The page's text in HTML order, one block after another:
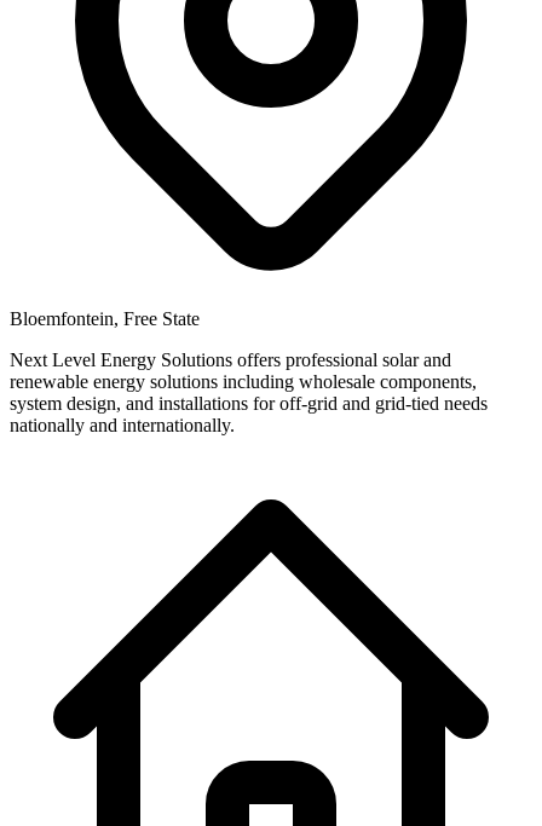
Bloemfontein, Free State
Next Level Energy Solutions offers professional solar and
renewable energy solutions including wholesale components,
system design, and installations for off-grid and grid-tied needs
nationally and internationally.